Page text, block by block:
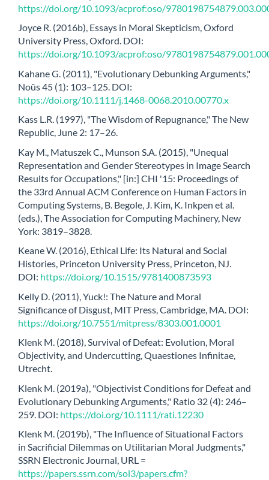
https://doi.org/10.1093/acprof:oso/
Joyce R. (2016b), Essays in Moral Skepticism, Oxford
University Press, Oxford. DOI:
https://doi.org/10.1093/acprof:oso/
Kahane G. (2011), "Evolutionary Debunking Arguments,"
Noûs 45 (1): 103–125. DOI:
https://doi.org/10.1111/j.1468-0068.2010.00770.x
Kass L.R. (1997), "The Wisdom of Repugnance," The New
Republic, June 2: 17–26.
Kay M., Matuszek C., Munson S.A. (2015), "Unequal
Representation and Gender Stereotypes in Image Search
Results for Occupations," [in:] CHI '15: Proceedings of
the 33rd Annual ACM Conference on Human Factors in
Computing Systems, B. Begole, J. Kim, K. Inkpen et al.
(eds.), The Association for Computing Machinery, New
York: 3819–3828.
Keane W. (2016), Ethical Life: Its Natural and Social
Histories, Princeton University Press, Princeton, NJ.
DOI: https://doi.org/10.1515/9781400873593
Kelly D. (2011), Yuck!: The Nature and Moral
Significance of Disgust, MIT Press, Cambridge, MA. DOI:
https://doi.org/10.7551/mitpress/8303.001.0001
Klenk M. (2018), Survival of Defeat: Evolution, Moral
Objectivity, and Undercutting, Quaestiones Infinitae,
Utrecht.
Klenk M. (2019a), "Objectivist Conditions for Defeat and
Evolutionary Debunking Arguments," Ratio 32 (4): 246–
259. DOI: https://doi.org/10.1111/rati.12230
Klenk M. (2019b), "The Influence of Situational Factors
in Sacrificial Dilemmas on Utilitarian Moral Judgments,"
SSRN Electronic Journal, URL =
https://papers.ssrn.com/sol3/papers.cfm?